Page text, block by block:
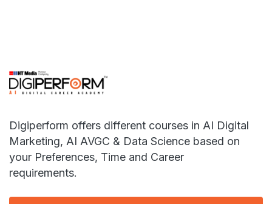
Digiperform offers different courses in AI Digital
Marketing, AI AVGC & Data Science based on
your Preferences, Time and Career
requirements.